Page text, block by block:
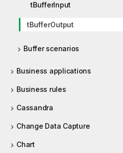
tBufferInput
tBufferOutput
Buffer scenarios
Business applications
Business rules
Cassandra
Change Data Capture
Chart